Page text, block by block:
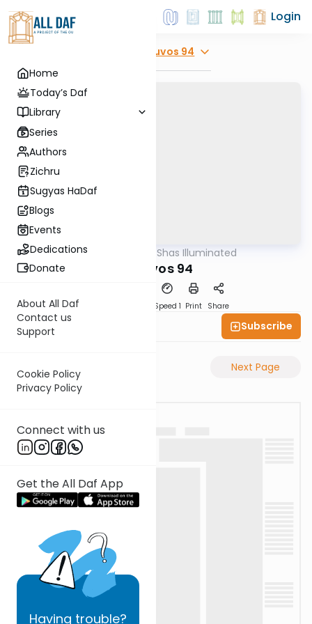
Home
Today’s Daf
Library
Series
Authors
Zichru
Sugyas HaDaf
Blogs
Events
Dedications
Donate
About All Daf
Contact us
Support
Cookie Policy
Privacy Policy
Connect with us
Get the All Daf App
Having trouble?
Login
Kesuvos 94
Gemara Shas Illuminated
Kesuvos 94
Speed 1 Print Share
Subscribe
Previous Page Next Page